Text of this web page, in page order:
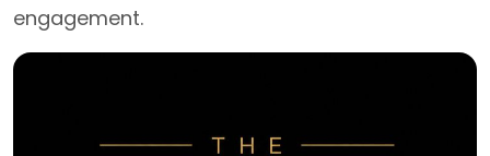
engagement.